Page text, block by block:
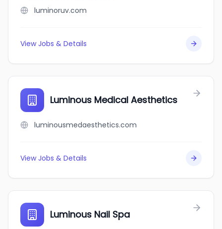
luminoruv.com
View Jobs & Details
Luminous Medical Aesthetics
luminousmedaesthetics.com
View Jobs & Details
Luminous Nail Spa